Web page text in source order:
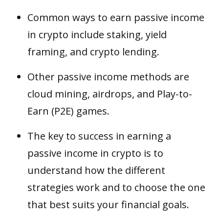
Common ways to earn passive income
in crypto include staking, yield
framing, and crypto lending.
Other passive income methods are
cloud mining, airdrops, and Play-to-
Earn (P2E) games.
The key to success in earning a
passive income in crypto is to
understand how the different
strategies work and to choose the one
that best suits your financial goals.